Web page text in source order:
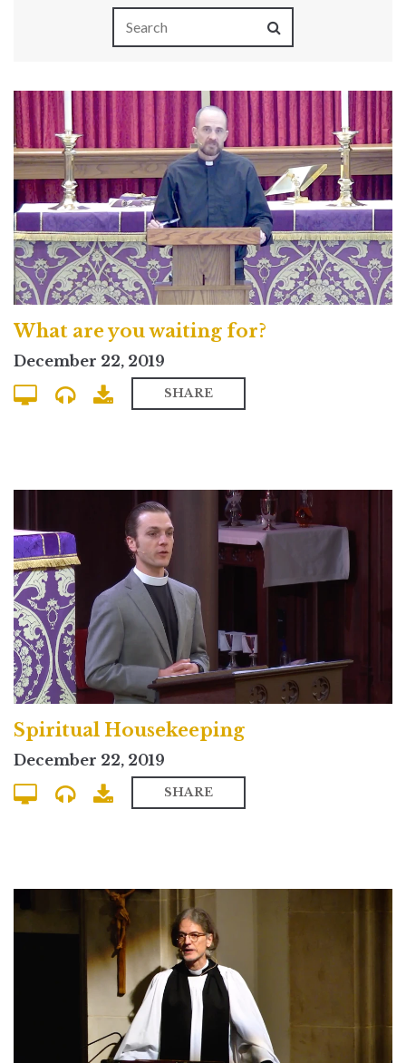
What are you waiting for?
December 22, 2019
SHARE
Spiritual Housekeeping
December 22, 2019
SHARE